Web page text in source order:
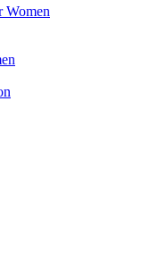
Women